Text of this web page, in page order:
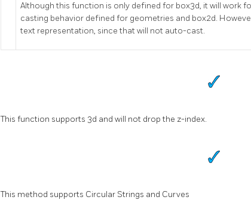
Although this function is only defined for box3d, it will work
casting behavior defined for geometries and box2d.
text representation, since that will not auto-cast.
This function supports 3d and will not drop the z-index.
This method supports Circular Strings and Curves